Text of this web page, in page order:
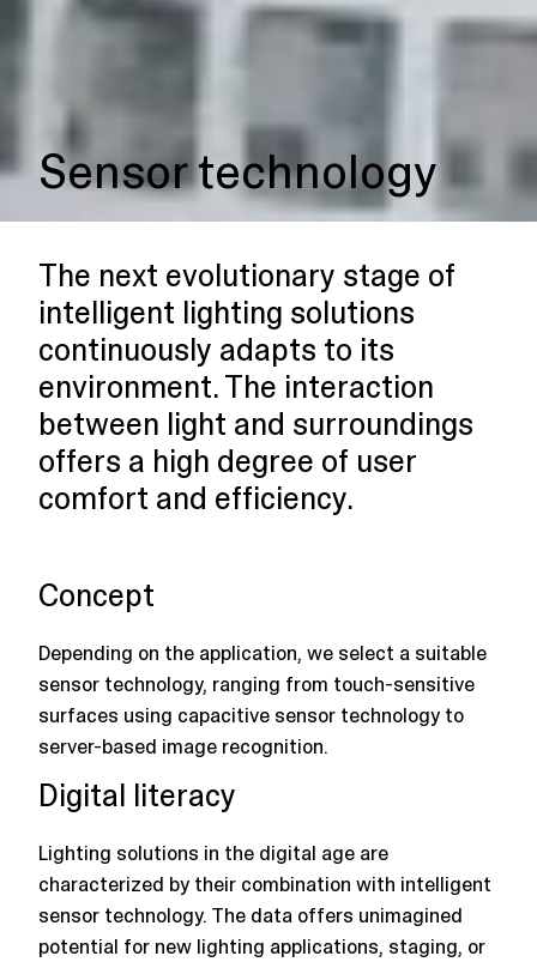
Sensor technology
The next evolutionary stage of
intelligent lighting solutions
continuously adapts to its
environment. The interaction
between light and surroundings
offers a high degree of user
comfort and efficiency.
Concept
Depending on the application, we select a suitable
sensor technology, ranging from touch-sensitive
surfaces using capacitive sensor technology to
server-based image recognition.
Digital literacy
Lighting solutions in the digital age are
characterized by their combination with intelligent
sensor technology. The data offers unimagined
potential for new lighting applications, staging, or